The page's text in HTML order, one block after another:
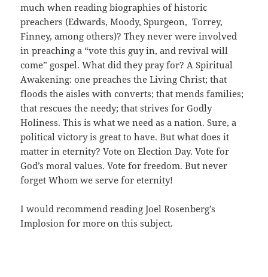
much when reading biographies of historic
preachers (Edwards, Moody, Spurgeon, Torrey,
Finney, among others)? They never were involved
in preaching a “vote this guy in, and revival will
come” gospel. What did they pray for? A Spiritual
Awakening: one preaches the Living Christ; that
floods the aisles with converts; that mends families;
that rescues the needy; that strives for Godly
Holiness. This is what we need as a nation. Sure, a
political victory is great to have. But what does it
matter in eternity? Vote on Election Day. Vote for
God’s moral values. Vote for freedom. But never
forget Whom we serve for eternity!
I would recommend reading Joel Rosenberg’s
Implosion for more on this subject.